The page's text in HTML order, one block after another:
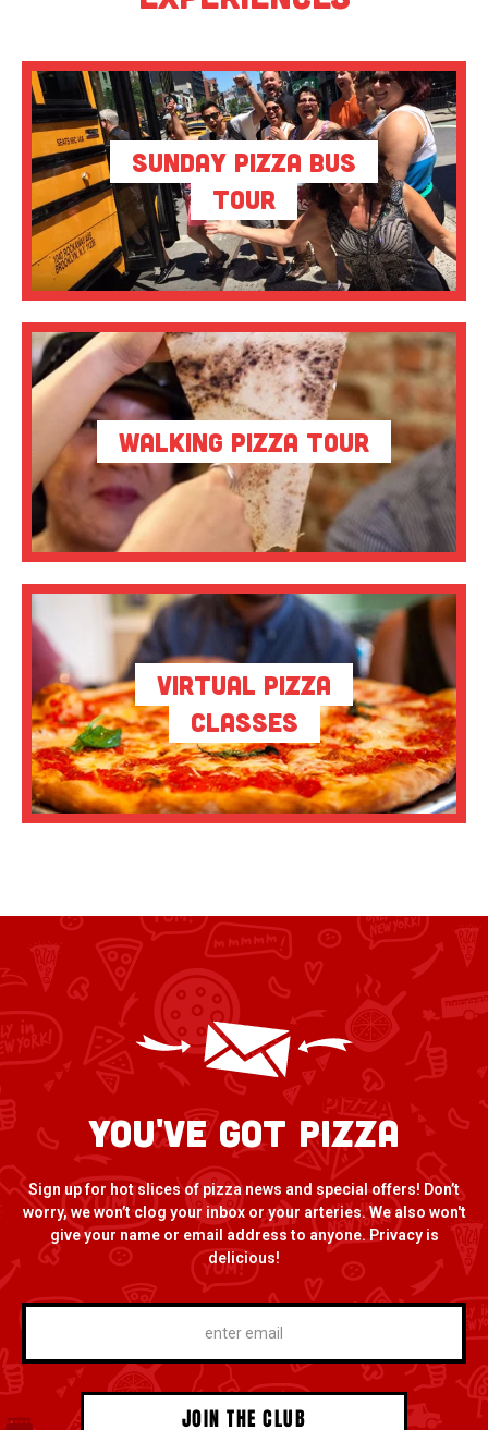
Sunday Pizza Bus
Tour
Walking Pizza Tour
Virtual Pizza
Classes
You've Got Pizza
Sign up for hot slices of pizza news and special offers! Don’t
worry, we won’t clog your inbox or your arteries. We also won't
give your name or email address to anyone. Privacy is
delicious!
enter
email
*